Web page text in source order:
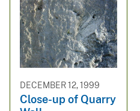
DECEMBER 12, 1999
Close-up of Quarry